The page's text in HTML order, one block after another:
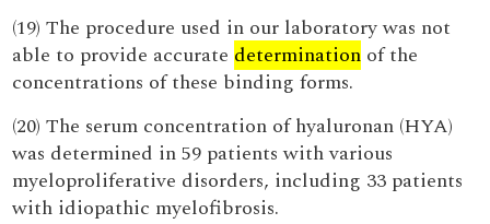
(19) The procedure used in our laboratory was not
able to provide accurate determination of the
concentrations of these binding forms.
(20) The serum concentration of hyaluronan (HYA)
was determined in 59 patients with various
myeloproliferative disorders, including 33 patients
with idiopathic myelofibrosis.